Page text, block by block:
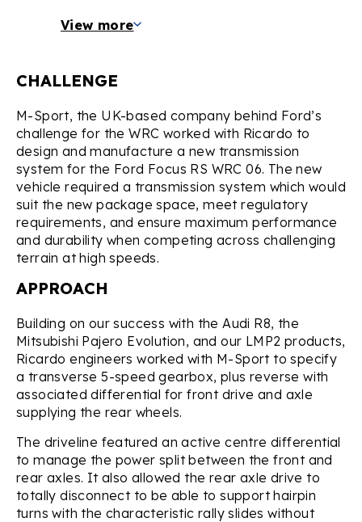
CHALLENGE
M-Sport, the UK-based company behind Ford’s
challenge for the WRC worked with Ricardo to
design and manufacture a new transmission
system for the Ford Focus RS WRC 06. The new
vehicle required a transmission system which would
suit the new package space, meet regulatory
requirements, and ensure maximum performance
and durability when competing across challenging
terrain at high speeds.
APPROACH
Building on our success with the Audi R8, the
Mitsubishi Pajero Evolution, and our LMP2 products,
Ricardo engineers worked with M-Sport to specify
a transverse 5-speed gearbox, plus reverse with
associated differential for front drive and axle
supplying the rear wheels.
The driveline featured an active centre differential
to manage the power split between the front and
rear axles. It also allowed the rear axle drive to
totally disconnect to be able to support hairpin
turns with the characteristic rally slides without
View more